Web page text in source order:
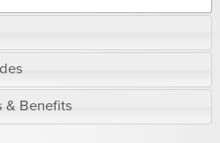
& Benefits